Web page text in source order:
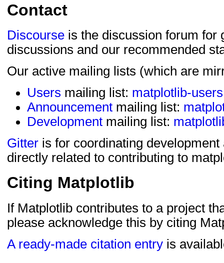
Contact
Discourse is the discussion forum for
discussions and our recommended
Our active mailing lists (which are
Users mailing list: matplotlib-
Announcement mailing list:
Development mailing list:
Gitter is for coordinating
directly related to contributing to
Citing Matplotlib
If Matplotlib contributes to a project
please acknowledge this by citing
A ready-made citation entry is